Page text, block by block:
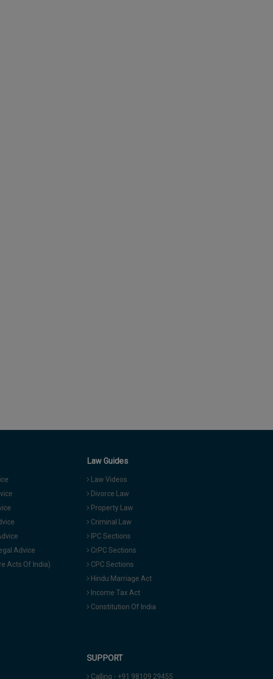
Advice
Acts Of India)
Law Guides
Law Videos
Divorce Law
Property Law
Criminal Law
IPC Sections
CrPC Sections
CPC Sections
Hindu Marriage Act
Income Tax Act
Constitution Of India
SUPPORT
Calling - +91 98109 29455